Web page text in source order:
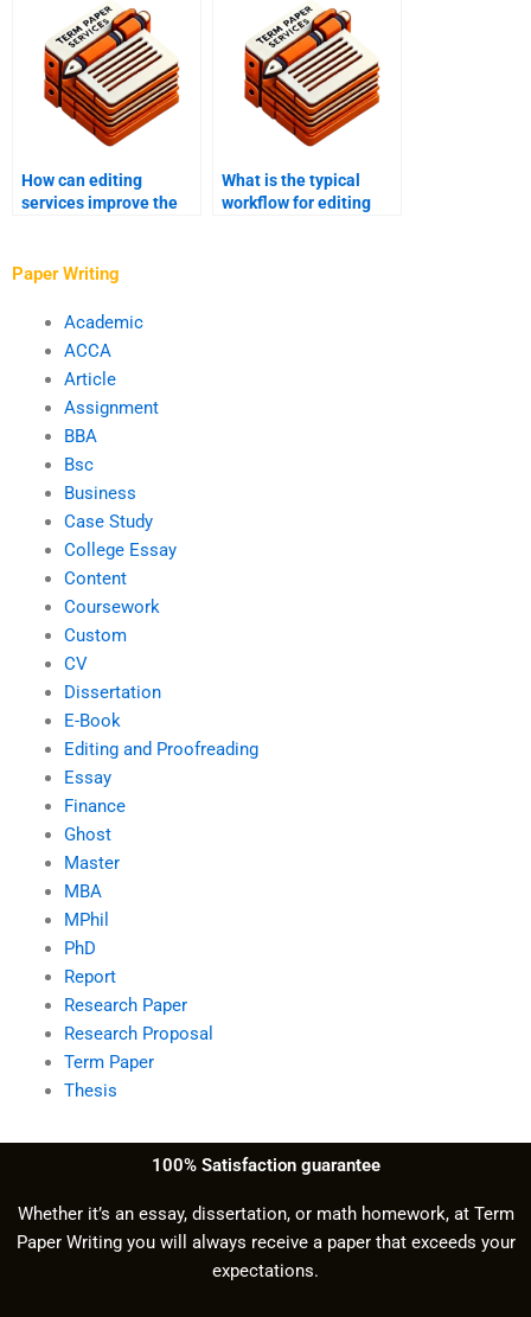
How can editing
services improve the
What is the typical
workflow for editing
Paper Writing
Academic
ACCA
Article
Assignment
BBA
Bsc
Business
Case Study
College Essay
Content
Coursework
Custom
CV
Dissertation
E-Book
Editing and Proofreading
Essay
Finance
Ghost
Master
MBA
MPhil
PhD
Report
Research Paper
Research Proposal
Term Paper
Thesis
100% Satisfaction guarantee
Whether it’s an essay, dissertation, or math homework, at Term
Paper Writing you will always receive a paper that exceeds your
expectations.